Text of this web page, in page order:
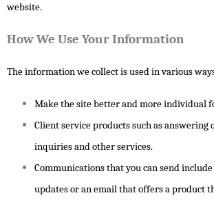
website.
How We Use Your Information
The information we collect is used in various
Make the site better and more individual
Client service products such as answering
inquiries and other services.
Communications that you can send
updates or an email that offers a product